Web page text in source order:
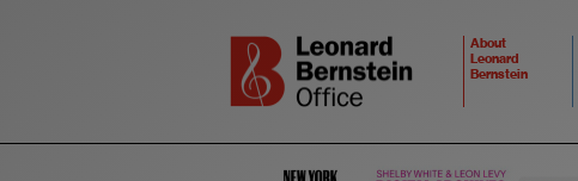
About
Leonard
Bernstein